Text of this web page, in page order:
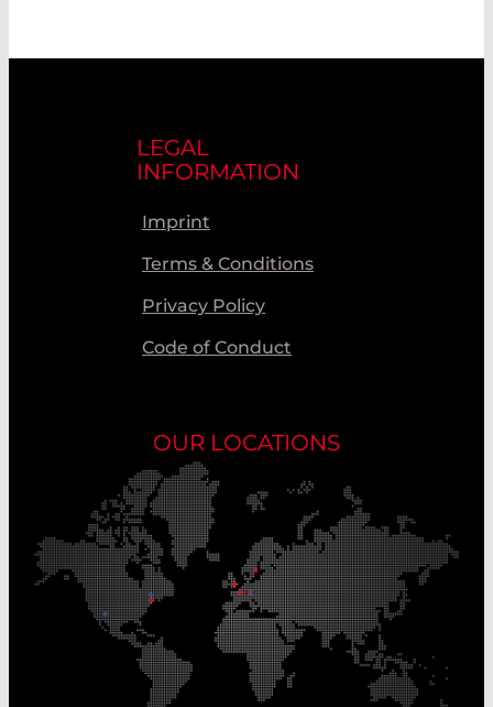
LEGAL
INFORMATION
Imprint
Terms & Conditions
Privacy Policy
Code of Conduct
OUR LOCATIONS